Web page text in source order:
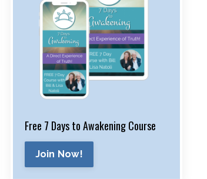
Free 7 Days to Awakening Course
Join Now!